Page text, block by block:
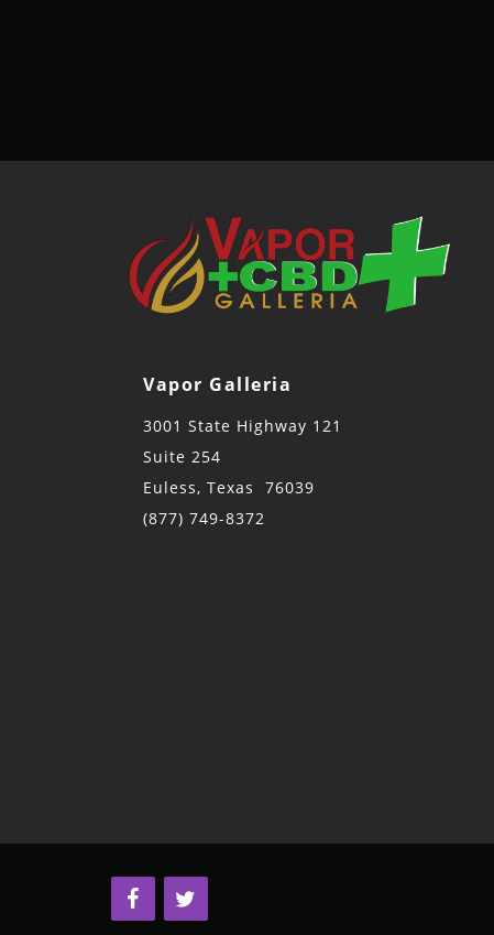
Vapor Galleria
3001 State Highway 121
Suite 254
Euless, Texas 76039
(877) 749-8372